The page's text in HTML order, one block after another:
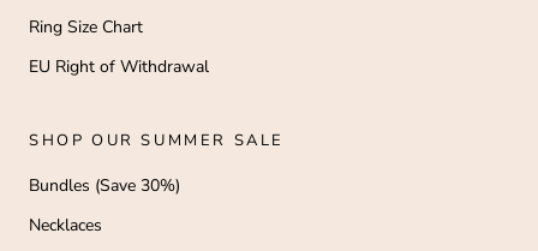
Ring Size Chart
EU Right of Withdrawal
SHOP OUR SUMMER SALE
Bundles (Save 30%)
Necklaces